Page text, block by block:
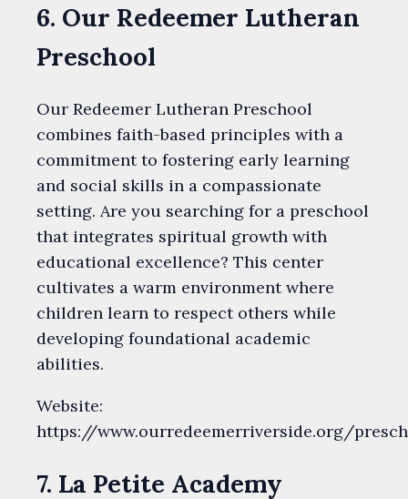
6. Our Redeemer Lutheran
Preschool
Our Redeemer Lutheran Preschool
combines faith-based principles with a
commitment to fostering early learning
and social skills in a compassionate
setting. Are you searching for a preschool
that integrates spiritual growth with
educational excellence? This center
cultivates a warm environment where
children learn to respect others while
developing foundational academic
abilities.
Website:
https://www.ourredeemerriverside.org/
7. La Petite Academy